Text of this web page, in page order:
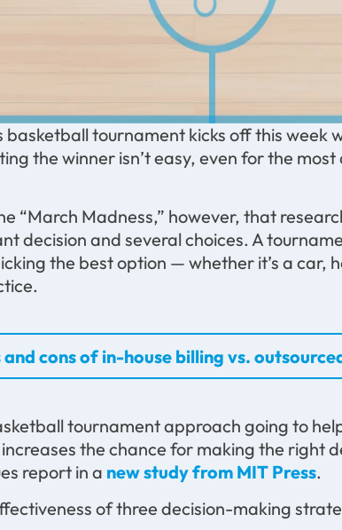
basketball tournament kicks off this
the winner isn’t easy, even for the
“March Madness,” however, that
decision and several choices. A
the best option — whether it’s a car,
cons of in-house billing vs.
tournament approach going to
the chance for making the right
report in a new study from MIT Press.
of three decision-making